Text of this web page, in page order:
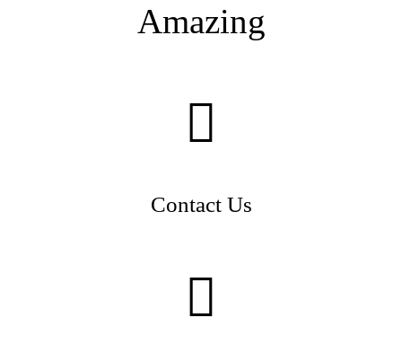
Amazing
Contact Us